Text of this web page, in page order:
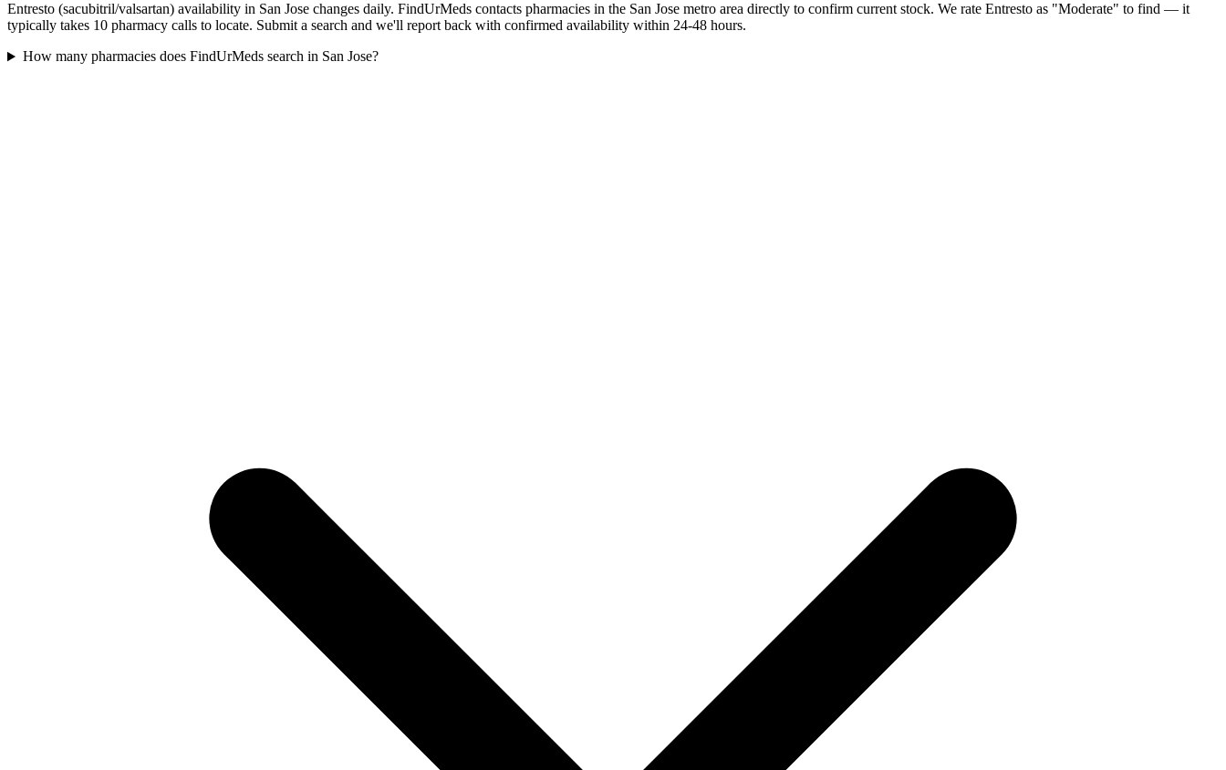
Entresto (sacubitril/valsartan) availability in San Jose changes daily. FindUrMeds contacts pharmacies in the San Jose metro area directly to confirm current stock. We rate Entresto as "Moderate" to find — it
typically takes 10 pharmacy calls to locate. Submit a search and we'll report back with confirmed availability within 24-48 hours.
How many pharmacies does FindUrMeds search in San Jose?